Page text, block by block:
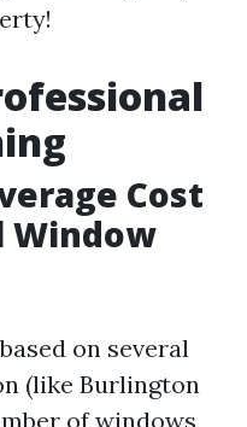
Cost
Window
on several
(like Burlington
of windows,